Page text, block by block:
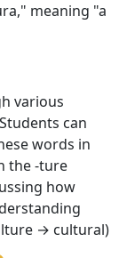
meaning "a
various
can
words in
the -ture
how
→ cultural)